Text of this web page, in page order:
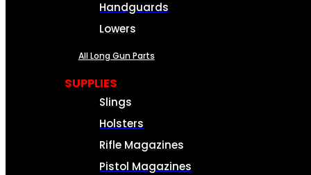
Handguards
Lowers
All Long Gun Parts
SUPPLIES
Slings
Holsters
Rifle Magazines
Pistol Magazines